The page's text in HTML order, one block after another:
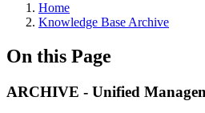
Home
Knowledge Base Archive
On this Page
ARCHIVE - Unified